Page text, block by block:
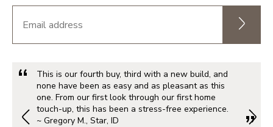
This is our fourth buy, third with a new build, and
none have been as easy and as pleasant as this
one. From our first look through our first home
touch-up, this has been a stress-free experience.
~ Gregory M., Star, ID